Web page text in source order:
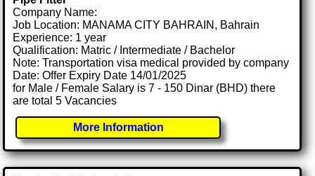
Company Name:
Job Location: MANAMA CITY BAHRAIN, Bahrain
Experience: 1 year
Qualification: Matric / Intermediate / Bachelor
Note: Transportation visa medical provided by company
Date: Offer Expiry Date 14/01/2025
for Male / Female Salary is 7 - 150 Dinar (BHD) there
are total 5 Vacancies
More Information